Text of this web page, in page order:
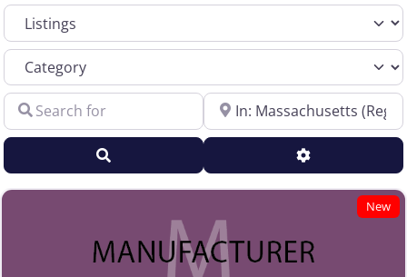
Sales Representative – Aluminum Rod & Wire
Sales Representative – Copper Rod & Wire
Sales Representative – Electrical Wire & Cable
Sales Representative – Fiber Optics
Sales Representative – Other
Sales Representative – Steel Rod & Wire
Sales Representative – Wire Machinery
Steel & Steel Alloy Wire Manufacturer
Steel Rod Manufacturer
Select search type
Category
Search for Near
New